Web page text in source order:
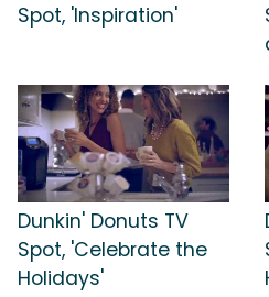
Spot, 'Inspiration'
Dunkin' Donuts TV
Spot, 'Celebrate the
Holidays'